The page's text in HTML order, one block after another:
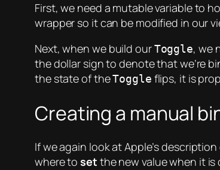
First, we need a mutable variable to
wrapper so it can be modified in our
Next, when we build ourToggle, we
the dollar sign to denote that we’re
the state of theToggle flips, it is
Creating a manual
If we again look at Apple’s
where toset the new value when it is